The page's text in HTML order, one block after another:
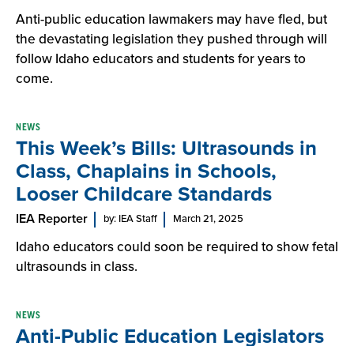
Anti-public education lawmakers may have fled, but
the devastating legislation they pushed through will
follow Idaho educators and students for years to
come.
NEWS
This Week’s Bills: Ultrasounds in
Class, Chaplains in Schools,
Looser Childcare Standards
IEA Reporter by: IEA Staff March 21, 2025
Idaho educators could soon be required to show fetal
ultrasounds in class.
NEWS
Anti-Public Education Legislators